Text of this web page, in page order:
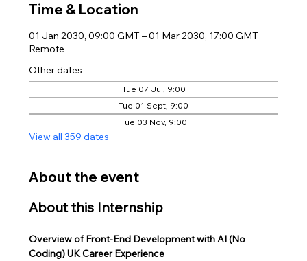
Time & Location
01 Jan 2030, 09:00 GMT – 01 Mar 2030, 17:00 GMT
Remote
Other dates
Tue 07 Jul, 9:00
Tue 01 Sept, 9:00
Tue 03 Nov, 9:00
View all 359 dates
About the event
About this Internship
Overview of Front-End Development with AI (No
Coding) UK Career Experience